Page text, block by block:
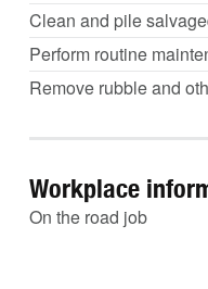
Clean and pile
Perform routine
Remove rubble and
Workplace
On the road job